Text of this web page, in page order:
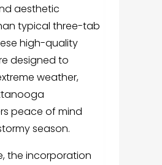
aesthetic
typical three-tab
high-quality
designed to
weather,
peace of mind
season.
the incorporation